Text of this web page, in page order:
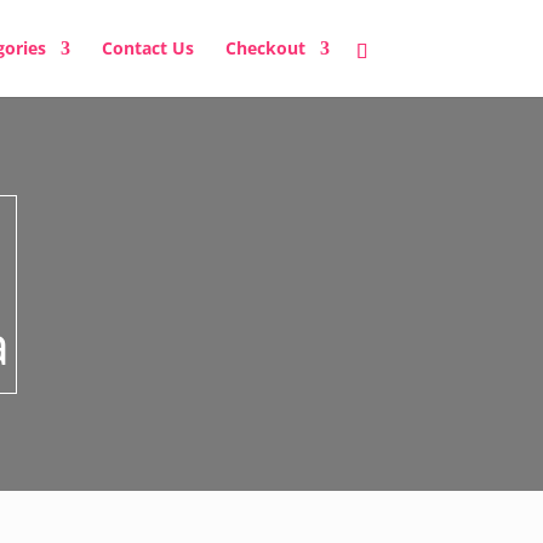
Contact Us Checkout